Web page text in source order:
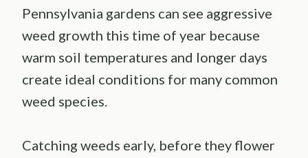
Pennsylvania gardens can see aggressive
weed growth this time of year because
warm soil temperatures and longer days
create ideal conditions for many common
weed species.
Catching weeds early, before they flower